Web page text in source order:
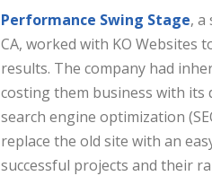
Performance Swing Stage, a
CA, worked with KO Websites
results. The company had
costing them business with its
search engine optimization
replace the old site with an
successful projects and their